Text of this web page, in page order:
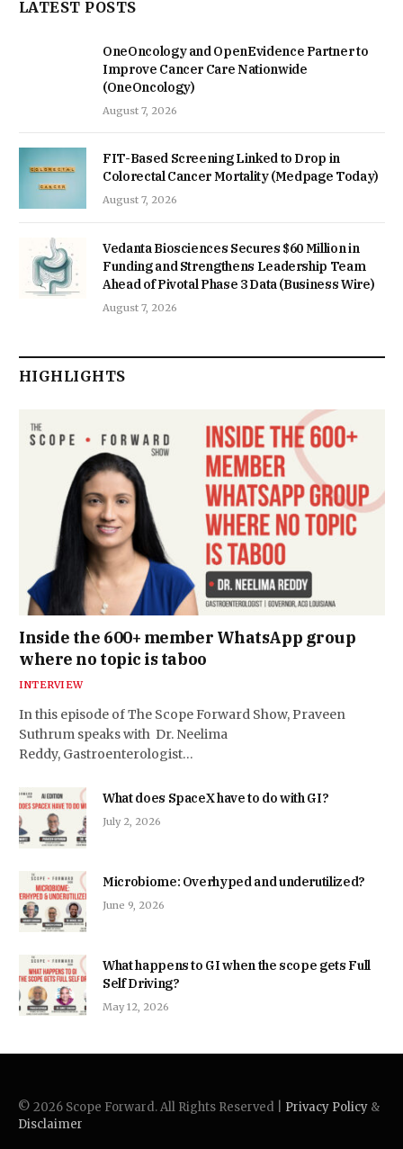
LATEST POSTS
OneOncology and OpenEvidence Partner to
Improve Cancer Care Nationwide
(OneOncology)
August 7, 2026
FIT-Based Screening Linked to Drop in
Colorectal Cancer Mortality (Medpage Today)
August 7, 2026
Vedanta Biosciences Secures $60 Million in
Funding and Strengthens Leadership Team
Ahead of Pivotal Phase 3 Data (Business Wire)
August 7, 2026
HIGHLIGHTS
Inside the 600+ member WhatsApp group
where no topic is taboo
INTERVIEW
In this episode of The Scope Forward Show, Praveen
Suthrum speaks with Dr. Neelima
Reddy, Gastroenterologist…
What does SpaceX have to do with GI?
July 2, 2026
Microbiome: Overhyped and underutilized?
June 9, 2026
What happens to GI when the scope gets Full
Self Driving?
May 12, 2026
© 2026 Scope Forward. All Rights Reserved | Privacy Policy &
Disclaimer